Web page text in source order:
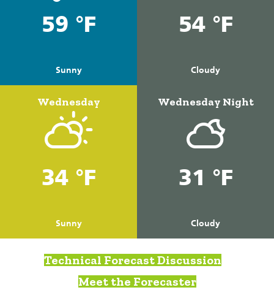
59 °F
Sunny
54 °F
Cloudy
Wednesday
34 °F
Sunny
Wednesday Night
31 °F
Cloudy
Technical Forecast Discussion
Meet the Forecaster